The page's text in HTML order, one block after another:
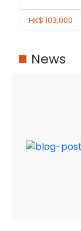
HK$ 103,000
News